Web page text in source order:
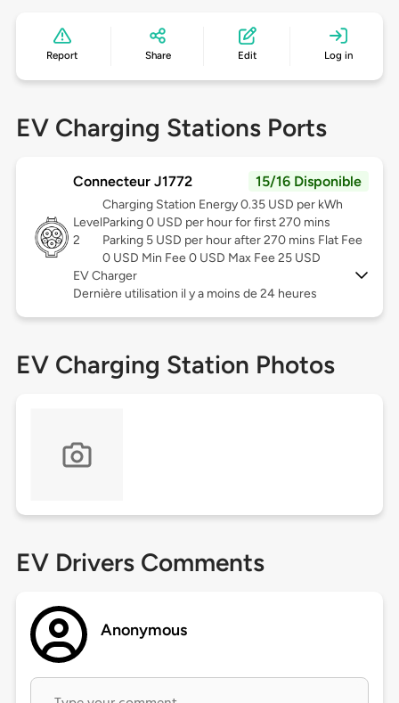
Report Share Edit Log in
EV Charging Stations Ports
Connecteur J1772 15/16 Disponible
Level
2
Charging Station Energy 0.35 USD per kWh
Parking 0 USD per hour for first 270 mins
Parking 5 USD per hour after 270 mins Flat Fee
0 USD Min Fee 0 USD Max Fee 25 USD
EV Charger
Dernière utilisation il y a moins de 24 heures
EV Charging Station Photos
EV Drivers Comments
Anonymous